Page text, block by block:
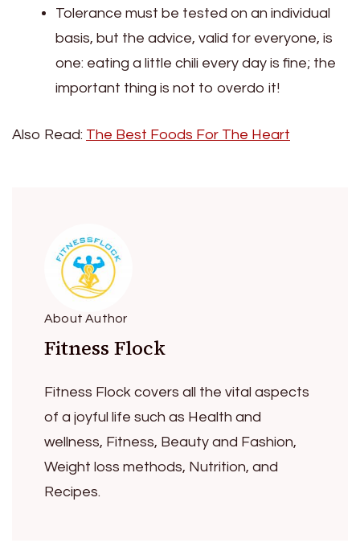
Tolerance must be tested on an individual
basis, but the advice, valid for everyone, is
one: eating a little chili every day is fine; the
important thing is not to overdo it!
Also Read: The Best Foods For The Heart
About Author
Fitness Flock
Fitness Flock covers all the vital aspects
of a joyful life such as Health and
wellness, Fitness, Beauty and Fashion,
Weight loss methods, Nutrition, and
Recipes.